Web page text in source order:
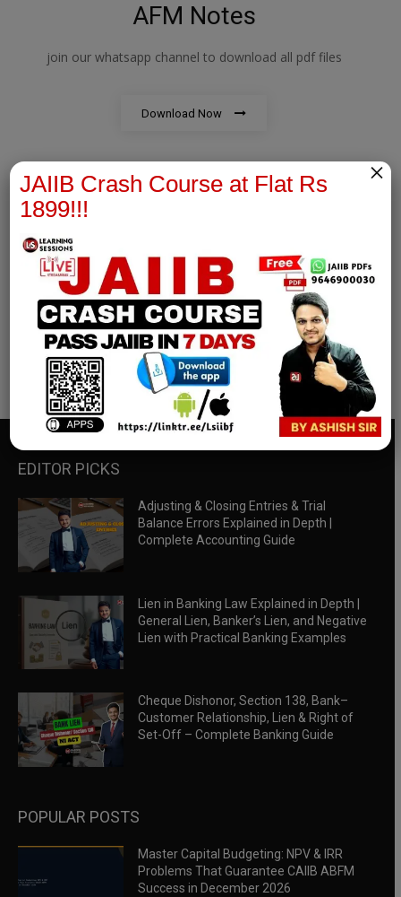
AFM Notes
join our whatsapp channel to download all pdf files
Download Now
RBWM Notes
join our whatsapp channel to download all pdf files
Download Now
EDITOR PICKS
Adjusting & Closing Entries & Trial
Balance Errors Explained in Depth |
Complete Accounting Guide
Lien in Banking Law Explained in Depth |
General Lien, Banker’s Lien, and Negative
Lien with Practical Banking Examples
Cheque Dishonor, Section 138, Bank–
Customer Relationship, Lien & Right of
Set-Off – Complete Banking Guide
POPULAR POSTS
Master Capital Budgeting: NPV & IRR
Problems That Guarantee CAIIB ABFM
Success in December 2026
JAIIB Crash Course at Flat Rs
1899!!!
×